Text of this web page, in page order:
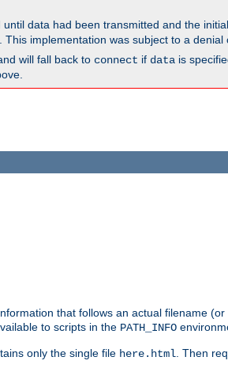
until data had been transmitted and the
implementation was subject to a denial
will fall back to connect if data is
that follows an actual filename
to scripts in the PATH_INFO
only the single file here.html. Then